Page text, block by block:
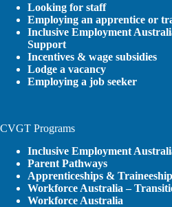
Looking for staff
Employing an apprentice or
Inclusive Employment
Support
Incentives & wage subsidies
Lodge a vacancy
Employing a job seeker
CVGT Programs
Inclusive Employment
Parent Pathways
Apprenticeships &
Workforce Australia –
Workforce Australia